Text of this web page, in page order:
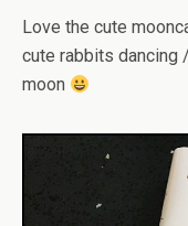
Love the cute
cute rabbits dancing
moon